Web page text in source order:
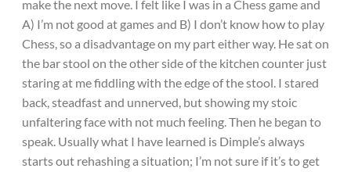
make the next move. I felt like I was in a Chess game and
A) I’m not good at games and B) I don’t know how to play
Chess, so a disadvantage on my part either way. He sat on
the bar stool on the other side of the kitchen counter just
staring at me fiddling with the edge of the stool. I stared
back, steadfast and unnerved, but showing my stoic
unfaltering face with not much feeling. Then he began to
speak. Usually what I have learned is Dimple’s always
starts out rehashing a situation; I’m not sure if it’s to get